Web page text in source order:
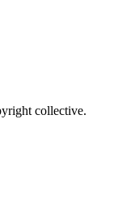
collective.